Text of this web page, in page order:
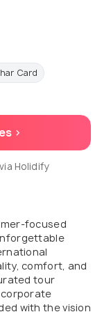
Card
>
Holidify
focused
comfort, and
tour
with the vision